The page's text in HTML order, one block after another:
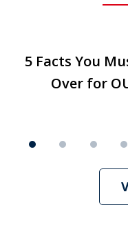
5 Facts You
Over for OUI in
5 Facts You
Over for